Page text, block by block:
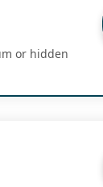
or hidden